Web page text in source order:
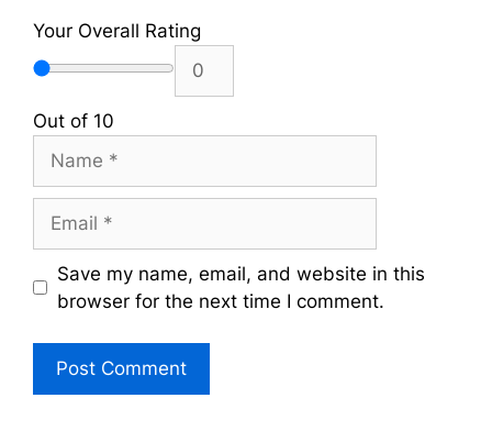
Your Overall Rating
Out of 10
Save my name, email, and website in this
browser for the next time I comment.